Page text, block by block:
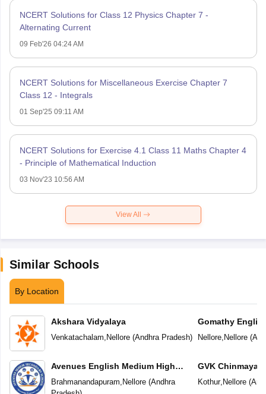
NCERT Solutions for Class 12 Physics Chapter 7 -
Alternating Current
09 Feb'26 04:24 AM
NCERT Solutions for Miscellaneous Exercise Chapter 7
Class 12 - Integrals
01 Sep'25 09:11 AM
NCERT Solutions for Exercise 4.1 Class 11 Maths Chapter 4
- Principle of Mathematical Induction
03 Nov'23 10:56 AM
View All
Similar Schools
By Location
Akshara Vidyalaya
Venkatachalam Nellore(Andhra Pradesh)
Avenues English Medium High
School
Brahmanandapuram Nellore(Andhra
Gomathy
Nellore, Nellore(
GVK Chinmaya
Kothur, Nellore(